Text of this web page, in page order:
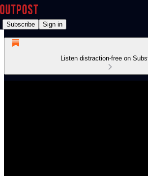
Subscribe Sign in
Listen distraction-free on